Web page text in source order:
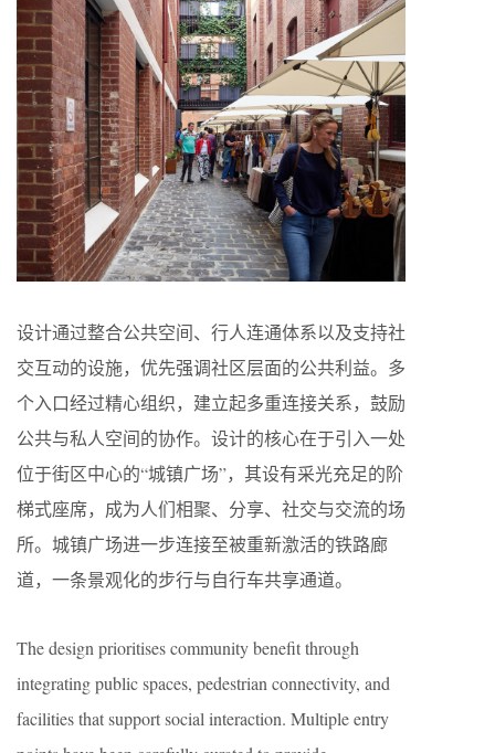
设计通过整合公共空间、行人连通体系以及支持社
交互动的设施，优先强调社区层面的公共利益。多
个入口经过精心组织，建立起多重连接关系，鼓励
公共与私人空间的协作。设计的核心在于引入一处
位于街区中心的“城镇广场”，其设有采光充足的阶
梯式座席，成为人们相聚、分享、社交与交流的场
所。城镇广场进一步连接至被重新激活的铁路廊
道，一条景观化的步行与自行车共享通道。
The design prioritises community benefit through
integrating public spaces, pedestrian connectivity, and
facilities that support social interaction. Multiple entry